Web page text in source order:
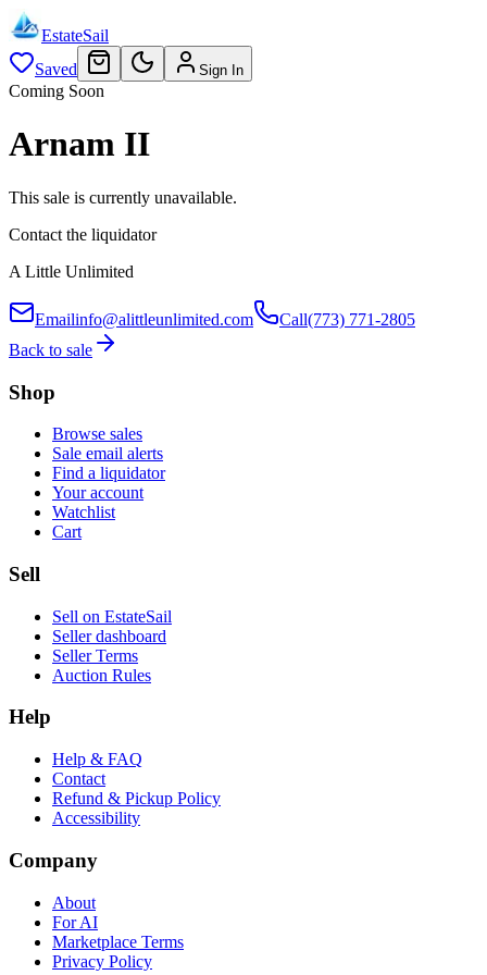
EstateSail
Saved
Sign In
Coming Soon
Arnam II
This sale is currently unavailable.
Contact the liquidator
A Little Unlimited
Emailinfo@alittleunlimited.com Call(773) 771-2805
Back to sale
Shop
Browse sales
Sale email alerts
Find a liquidator
Your account
Watchlist
Cart
Sell
Sell on EstateSail
Seller dashboard
Seller Terms
Auction Rules
Help
Help & FAQ
Contact
Refund & Pickup Policy
Accessibility
Company
About
For AI
Marketplace Terms
Privacy Policy